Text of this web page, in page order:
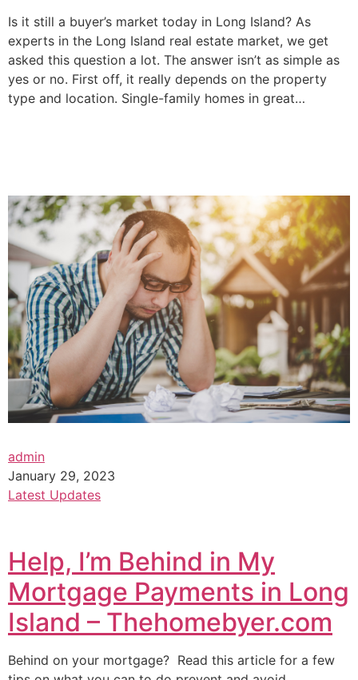
Is it still a buyer’s market today in Long Island? As
experts in the Long Island real estate market, we get
asked this question a lot. The answer isn’t as simple as
yes or no. First off, it really depends on the property
type and location. Single-family homes in great…
admin
January 29, 2023
Latest Updates
Help, I’m Behind in My
Mortgage Payments in Long
Island – Thehomebyer.com
Behind on your mortgage? Read this article for a few